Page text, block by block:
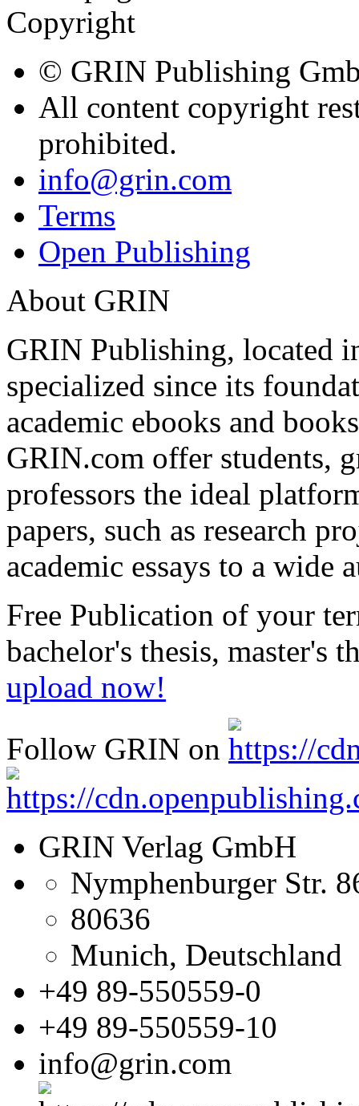
bachelor's thesis, master's
upload now!
Follow GRIN on
GRIN Verlag GmbH
Nymphenburger Str.
80636
Munich, Deutschland
+49 89-550559-0
+49 89-550559-10
info@grin.com